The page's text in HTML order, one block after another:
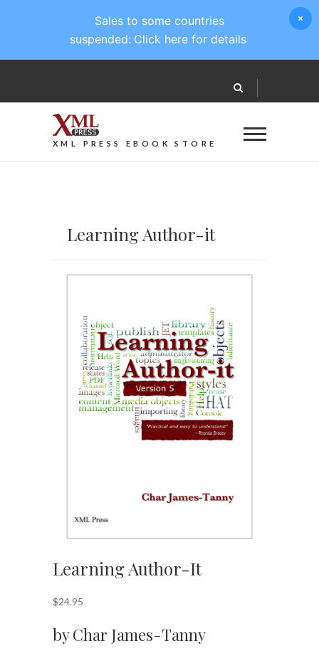
XML PRESS EBOOK STORE
Learning Author-it
Learning Author-It
$24.95
by Char James-Tanny
Sales to some countries
suspended: Click here for details